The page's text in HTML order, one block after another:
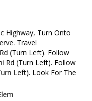
Highway, Turn Onto
Travel
(Turn Left). Follow
Rd (Turn Left). Follow
Left). Look For The